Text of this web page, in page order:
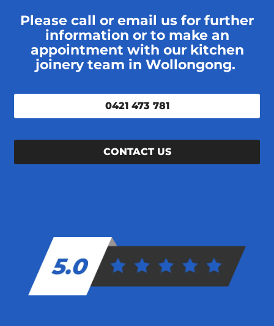
Please call or email us for further
information or to make an
appointment with our kitchen
joinery team in Wollongong.
0421 473 781
CONTACT US